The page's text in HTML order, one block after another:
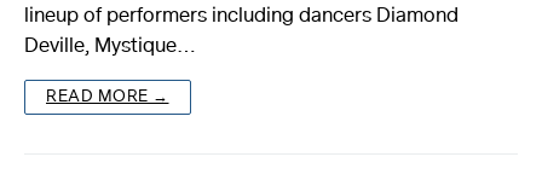
lineup of performers including dancers Diamond
Deville, Mystique…
READ MORE →